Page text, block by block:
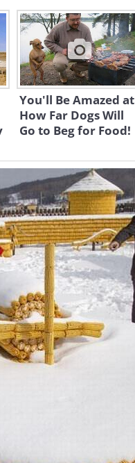
You'll Be Amazed at
How Far Dogs Will
Go to Beg for Food!